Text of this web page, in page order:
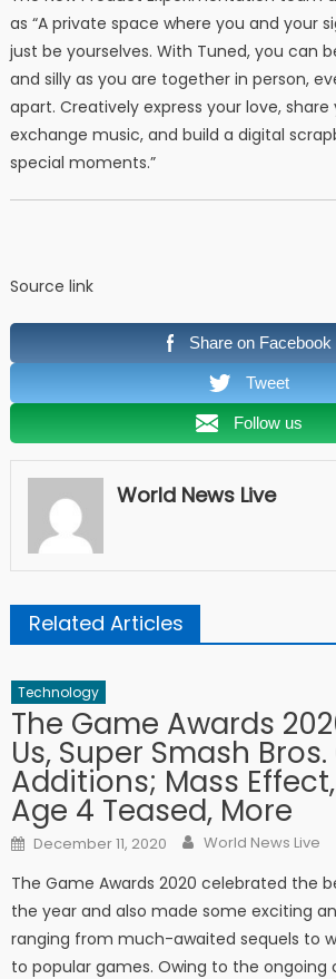
as “A private space where you and your
just be yourselves. With Tuned, you can
and silly as you are together in person,
apart. Creatively express your love,
exchange music, and build a digital
special moments.”
Source link
Share on Facebook
Tweet
Follow us
World News Live
Related Articles
Technology
The Game Awards
Us, Super Smash
Additions; Mass
Age 4 Teased, More
Posted on
December 11, 2020 Author
World News Live
The Game Awards 2020 celebrated the
the year and also made some exciting
ranging from much-awaited sequels to
to popular games. Owing to the ongoing